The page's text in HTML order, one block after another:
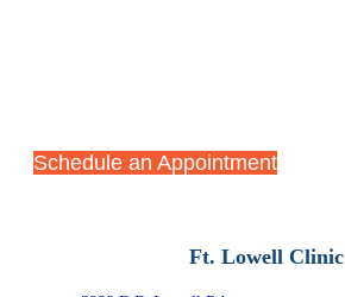
Schedule an Appointment
Ft. Lowell Clinic